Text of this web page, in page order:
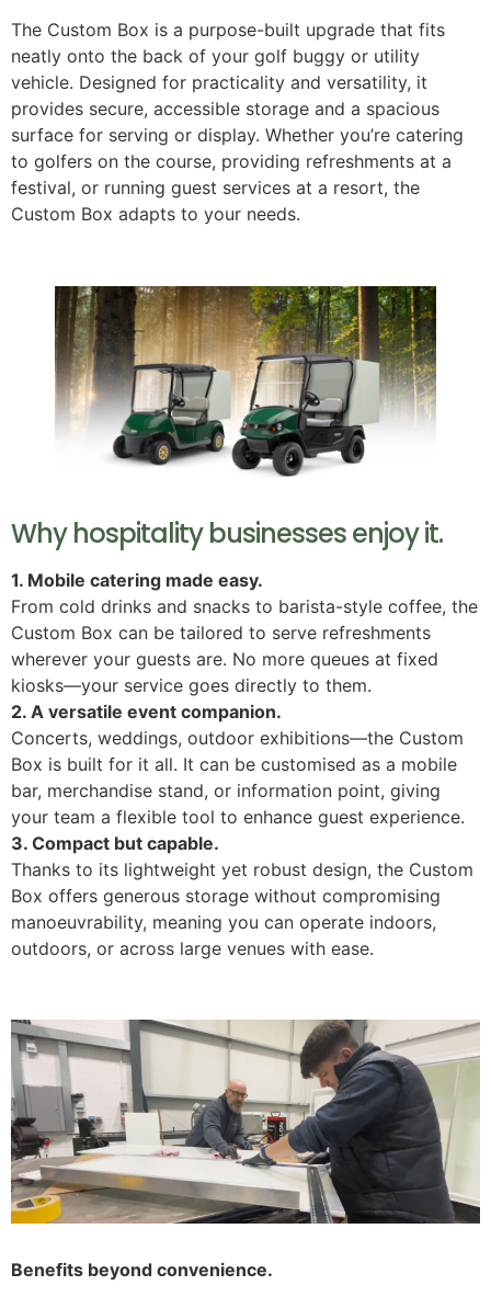
The Custom Box is a purpose-built upgrade that fits
neatly onto the back of your golf buggy or utility
vehicle. Designed for practicality and versatility, it
provides secure, accessible storage and a spacious
surface for serving or display. Whether you’re catering
to golfers on the course, providing refreshments at a
festival, or running guest services at a resort, the
Custom Box adapts to your needs.
Why hospitality businesses enjoy it.
1. Mobile catering made easy.
From cold drinks and snacks to barista-style coffee, the
Custom Box can be tailored to serve refreshments
wherever your guests are. No more queues at fixed
kiosks—your service goes directly to them.
2. A versatile event companion.
Concerts, weddings, outdoor exhibitions—the Custom
Box is built for it all. It can be customised as a mobile
bar, merchandise stand, or information point, giving
your team a flexible tool to enhance guest experience.
3. Compact but capable.
Thanks to its lightweight yet robust design, the Custom
Box offers generous storage without compromising
manoeuvrability, meaning you can operate indoors,
outdoors, or across large venues with ease.
Benefits beyond convenience.